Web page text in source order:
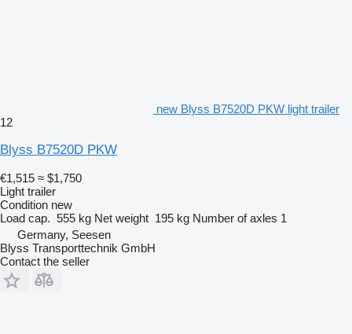
new Blyss B7520D PKW light trailer
12
Blyss B7520D PKW
€1,515 ≈ $1,750
Light trailer
Condition new
Load cap. 555 kg Net weight 195 kg Number of axles 1
Germany, Seesen
Blyss Transporttechnik GmbH
Contact the seller